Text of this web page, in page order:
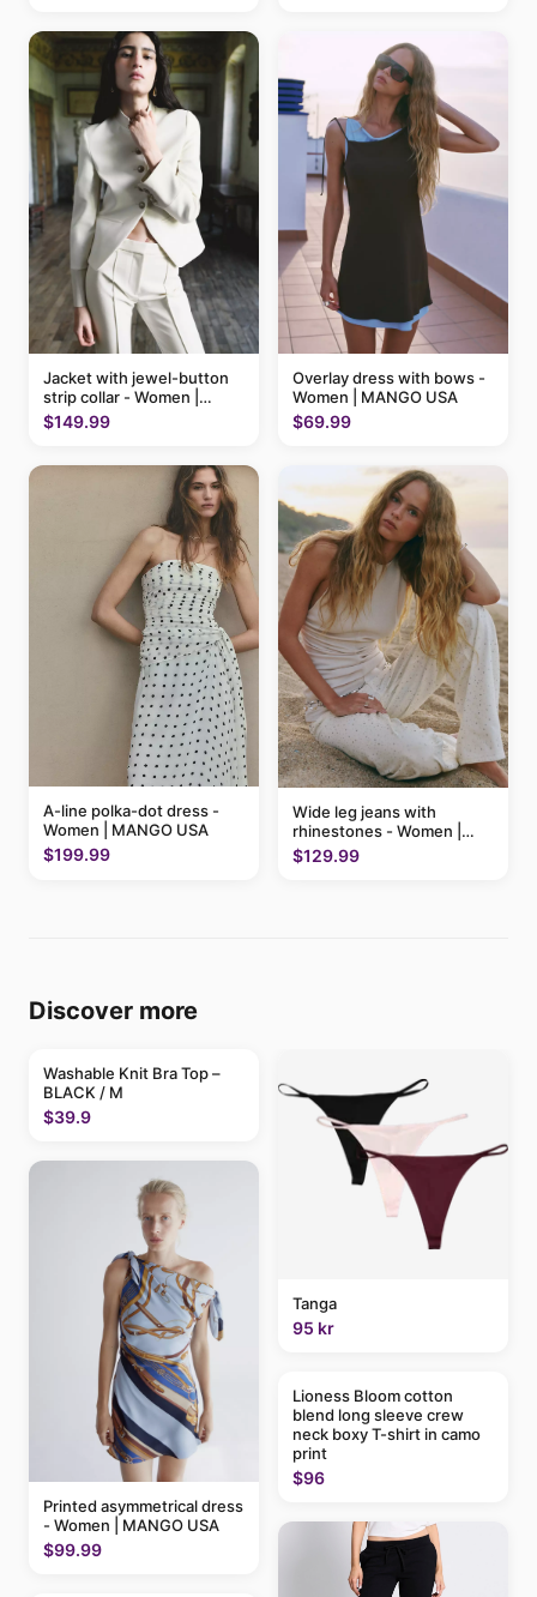
Jacket with jewel-button
strip collar - Women |
MANGO USA
$149.99
Overlay dress with bows -
Women | MANGO USA
$69.99
A-line polka-dot dress -
Women | MANGO USA
$199.99
Wide leg jeans with
rhinestones - Women |
MANGO USA
$129.99
Discover more
Washable Knit Bra Top –
BLACK / M
$39.9
Printed asymmetrical dress
- Women | MANGO USA
$99.99
Tanga
95 kr
Lioness Bloom cotton
blend long sleeve crew
neck boxy T-shirt in camo
print
$96